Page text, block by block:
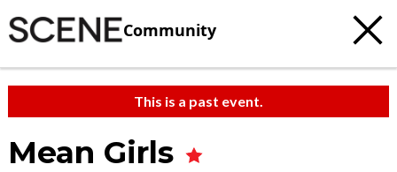
Community
This is a past event.
Mean Girls